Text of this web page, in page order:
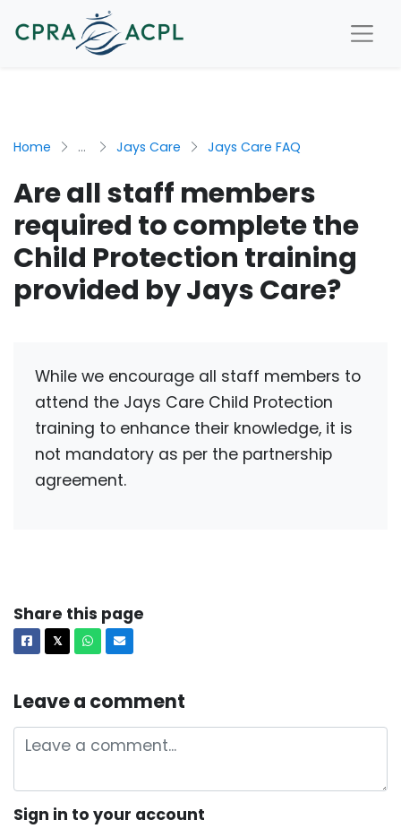
Home ... Jays Care Jays Care FAQ
Are all staff members
required to complete the
Child Protection training
provided by Jays Care?
While we encourage all staff members to
attend the Jays Care Child Protection
training to enhance their knowledge, it is
not mandatory as per the partnership
agreement.
Share this page
Facebook
𝕏X Whatsapp
Email
Leave a comment
Sign in to your account